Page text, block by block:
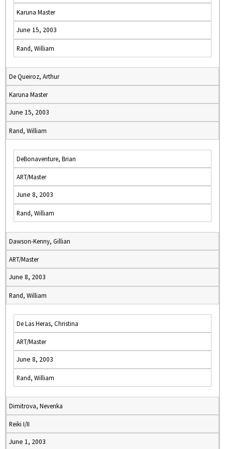
Karuna Master
June 15, 2003
Rand, William
De Queiroz, Arthur
Karuna Master
June 15, 2003
Rand, William
DeBonaventure, Brian
ART/Master
June 8, 2003
Rand, William
Dawson-Kenny, Gillian
ART/Master
June 8, 2003
Rand, William
De Las Heras, Christina
ART/Master
June 8, 2003
Rand, William
Dimitrova, Nevenka
Reiki I/II
June 1, 2003